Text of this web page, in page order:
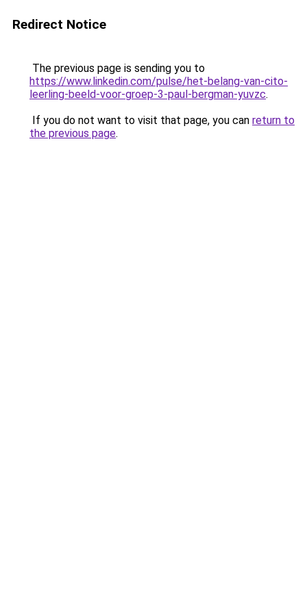
Redirect Notice
The previous page is sending you to
https://www.linkedin.com/pulse/het-belang-van-cito-
leerling-beeld-voor-groep-3-paul-bergman-yuvzc.
If you do not want to visit that page, you can return to
the previous page.